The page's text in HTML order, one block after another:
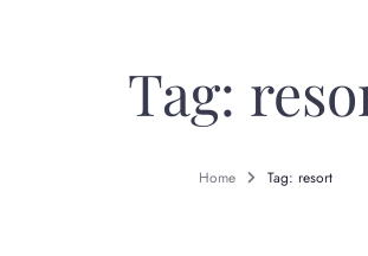
Tag:
Home Tag: resort